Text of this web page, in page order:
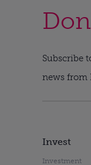
Subscribe
news from
Invest
Investment